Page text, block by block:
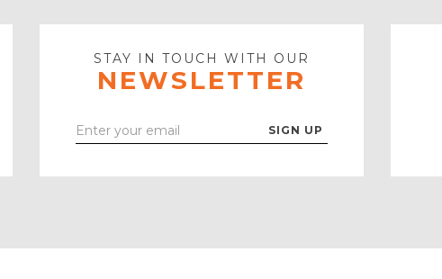
STAY IN TOUCH WITH OUR
NEWSLETTER
Enter
Email